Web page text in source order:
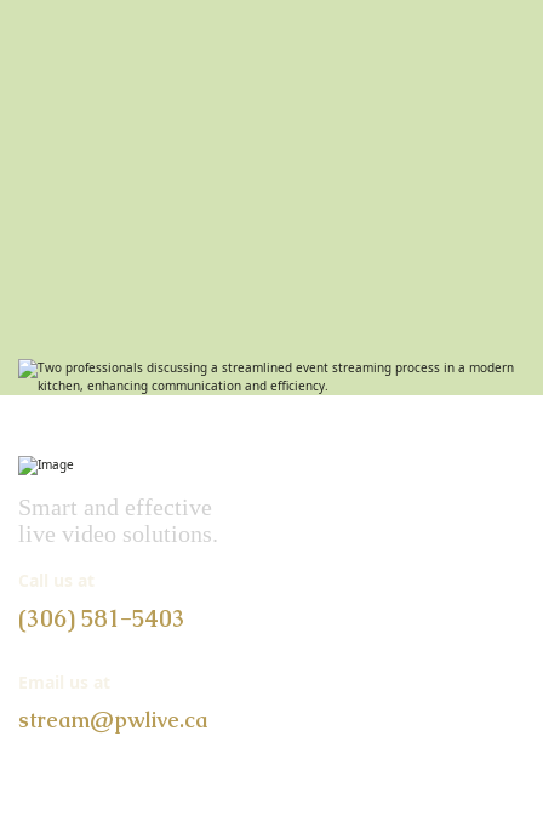
Smart and effective
live video solutions.
Call us at
(306) 581-5403
Email us at
stream@pwlive.ca